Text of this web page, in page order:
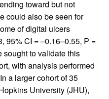
toward but not
could also be seen for
of digital ulcers
95% CI = –0.16–0.55, P =
sought to validate this
with analysis performed
a larger cohort of 35
University (JHU),